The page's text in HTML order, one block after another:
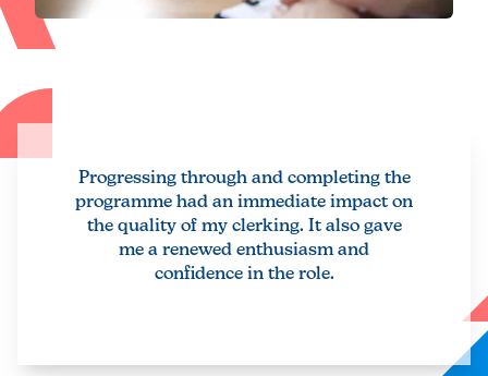
Progressing through and completing the
programme had an immediate impact on
the quality of my clerking. It also gave
me a renewed enthusiasm and
confidence in the role.